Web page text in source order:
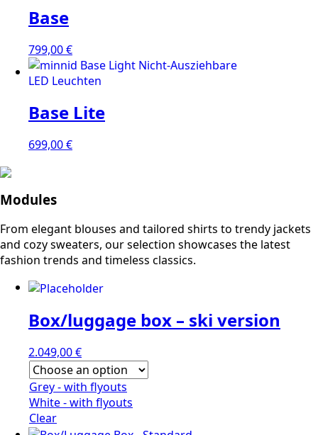
Base
799,00€
Base Lite
699,00€
Modules
From elegant blouses and tailored shirts to trendy jackets
and cozy sweaters, our selection showcases the latest
fashion trends and timeless classics.
Box/luggage box – ski version
2.049,00€
Grey - with flyouts
White - with flyouts
Clear